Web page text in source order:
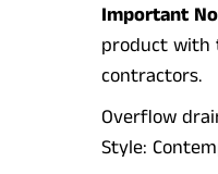
Important
product with
contractors.
Overflow
Style: